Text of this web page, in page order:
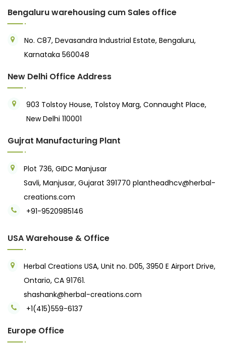
Bengaluru warehousing cum Sales office
No. C87, Devasandra Industrial Estate, Bengaluru,
Karnataka 560048
New Delhi Office Address
903 Tolstoy House, Tolstoy Marg, Connaught Place,
New Delhi 110001
Gujrat Manufacturing Plant
Plot 736, GIDC Manjusar
Savli, Manjusar, Gujarat 391770plantheadhcv@herbal-
creations.com
+91-9520985146‬
USA Warehouse & Office
Herbal Creations USA, Unit no. D05, 3950 E Airport Drive,
Ontario, CA 91761.
shashank@herbal-creations.com
+1(415)559-6137
Europe Office